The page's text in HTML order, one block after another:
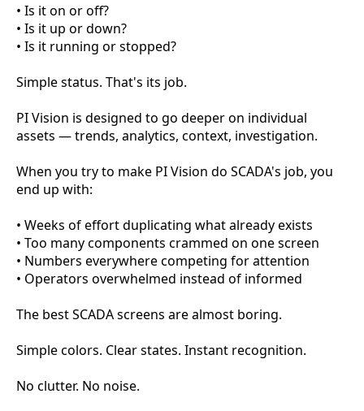
• Is it on or off?
• Is it up or down?
• Is it running or stopped?
Simple status. That's its job.
PI Vision is designed to go deeper on individual
assets — trends, analytics, context, investigation.
When you try to make PI Vision do SCADA's job, you
end up with:
• Weeks of effort duplicating what already exists
• Too many components crammed on one screen
• Numbers everywhere competing for attention
• Operators overwhelmed instead of informed
The best SCADA screens are almost boring.
Simple colors. Clear states. Instant recognition.
No clutter. No noise.